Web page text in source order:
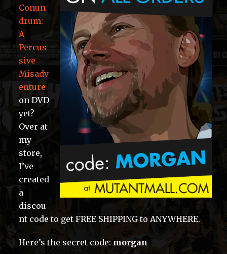
Conun
drum:
A
Percus
sive
Misadv
enture
on DVD
yet?
Over at
my
store,
I’ve
created
a
discou
nt code to get FREE SHIPPING to ANYWHERE.
Here’s the secret code: morgan